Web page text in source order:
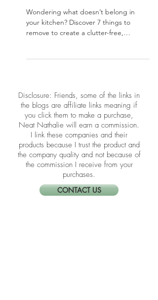
What Doesn’t Belong
in Your Kitchen
clarity, and daily flow.
​​Disclosure: Friends, some of the links in
the blogs are affiliate links meaning if
you click them to make a purchase,
Neat Nathalie will earn a commission.
I link these companies and their
products because I trust the product and
the company quality and not because of